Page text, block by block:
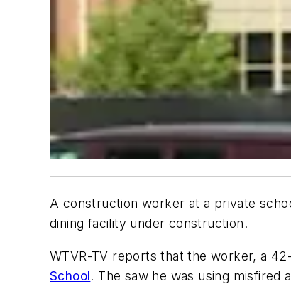
A construction worker at a private
dining facility under construction.
WTVR-TV reports that the worker, a
School. The saw he was using misfired